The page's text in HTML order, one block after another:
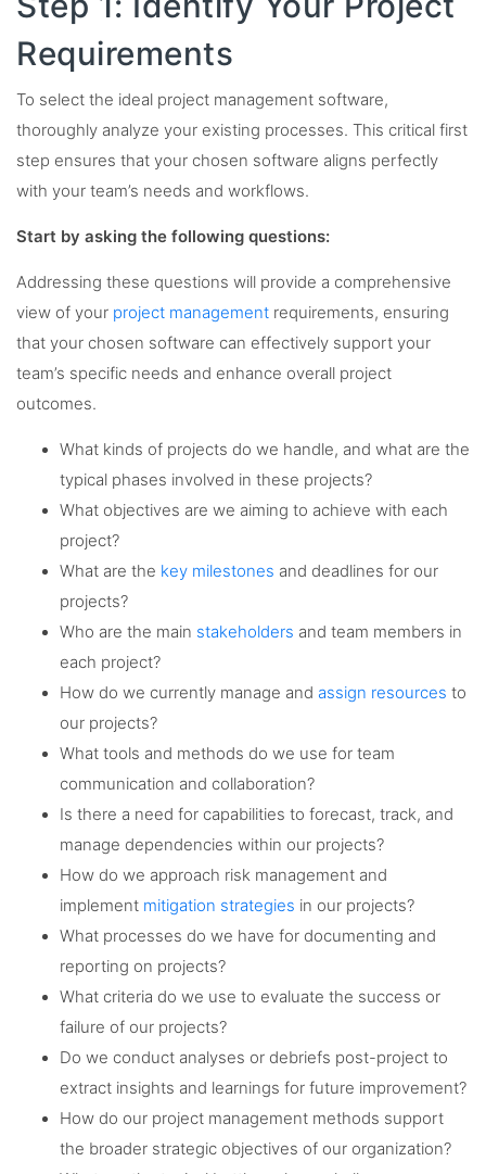
Requirements
To select the ideal project management software,
thoroughly analyze your existing processes. This critical first
step ensures that your chosen software aligns perfectly
with your team’s needs and workflows.
Start by asking the following questions:
Addressing these questions will provide a comprehensive
view of your project management requirements, ensuring
that your chosen software can effectively support your
team’s specific needs and enhance overall project
outcomes.
What kinds of projects do we handle, and what are the
typical phases involved in these projects?
What objectives are we aiming to achieve with each
project?
What are the key milestones and deadlines for our
projects?
Who are the main stakeholders and team members in
each project?
How do we currently manage and assign resources to
our projects?
What tools and methods do we use for team
communication and collaboration?
Is there a need for capabilities to forecast, track, and
manage dependencies within our projects?
How do we approach risk management and
implement mitigation strategies in our projects?
What processes do we have for documenting and
reporting on projects?
What criteria do we use to evaluate the success or
failure of our projects?
Do we conduct analyses or debriefs post-project to
extract insights and learnings for future improvement?
How do our project management methods support
the broader strategic objectives of our organization?